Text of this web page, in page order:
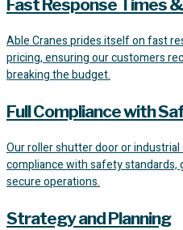
Fast Response Times
Able Cranes prides itself on fast
pricing, ensuring our customers
breaking the budget.
Full Compliance with
Our roller shutter door or
compliance with safety standards,
secure operations.
Strategy and Planning